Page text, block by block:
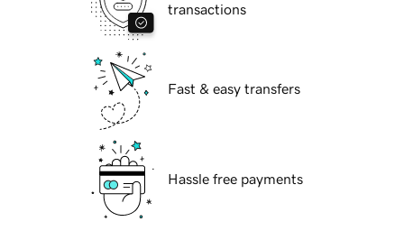
transactions
Fast & easy transfers
Hassle free payments